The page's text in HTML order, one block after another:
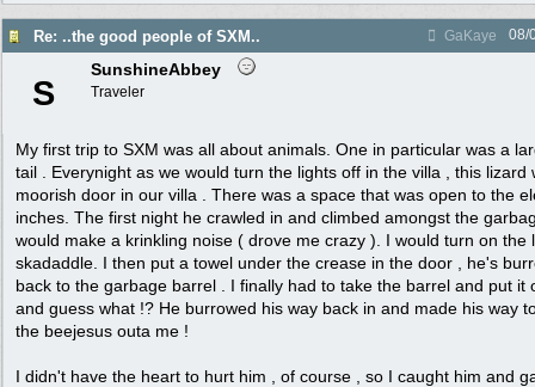
Re: ..the good people of SXM.. GaKaye 08/
S
SunshineAbbey
Traveler
My first trip to SXM was all about animals. One in particular was a
tail . Everynight as we would turn the lights off in the villa , this lizard
moorish door in our villa . There was a space that was open to the
inches. The first night he crawled in and climbed amongst the
would make a krinkling noise ( drove me crazy ). I would turn on the
skadaddle. I then put a towel under the crease in the door , he's
back to the garbage barrel . I finally had to take the barrel and put it
and guess what !? He burrowed his way back in and made his way
the beejesus outa me !
I didn't have the heart to hurt him , of course , so I caught him and